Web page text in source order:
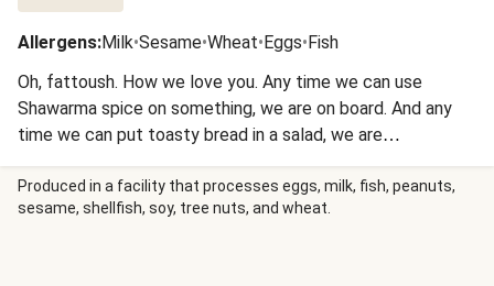
Allergens:Milk•Sesame•Wheat•Eggs•Fish
Oh, fattoush. How we love you. Any time we can use
Shawarma spice on something, we are on board. And any
time we can put toasty bread in a salad, we are
DEFINITELY on board! Believe it or not, this fattoush salad
lets you do both. Chickpeas are coated in the classic
Middle Eastern spice blend and roasted until hot and
Produced in a facility that processes eggs, milk, fish, peanuts,
sesame, shellfish, soy, tree nuts, and wheat.